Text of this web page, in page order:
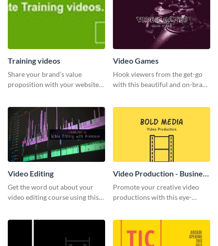
Training videos
Share your brand’s value
proposition with your website
Video Games
Hook viewers from the get-go
with this beautiful and on-brand
Video Editing
Get the word out about your
video editing course using this
Video Production - Business
Card
Promote your creative video
productions with this eye-